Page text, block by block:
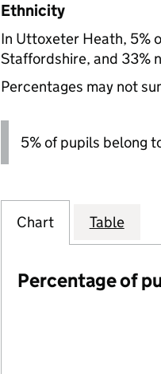
Ethnicity
In Uttoxeter Heath, 5%
Staffordshire, and 33%
Percentages may not
5% of pupils belong
Chart Table
Percentage of